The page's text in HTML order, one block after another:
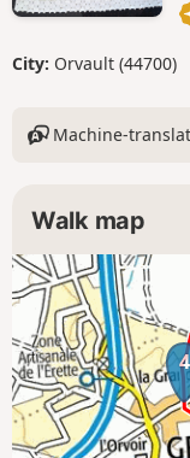
City: Orvault (44700)
Machine-
Walk map
4